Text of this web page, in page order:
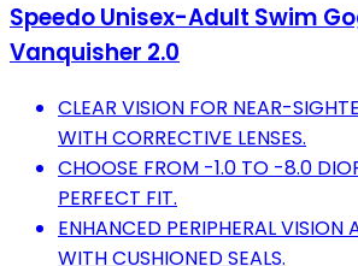
Speedo Unisex-Adult Swim
Vanquisher 2.0
CLEAR VISION FOR NEAR-
WITH CORRECTIVE LENSES.
CHOOSE FROM -1.0 TO -8.0
PERFECT FIT.
ENHANCED PERIPHERAL VISION
WITH CUSHIONED SEALS.